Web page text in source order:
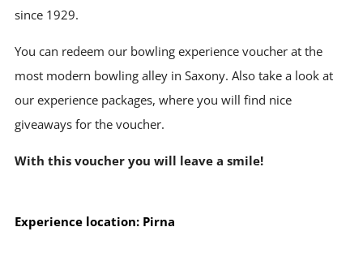
since 1929.
You can redeem our bowling experience voucher at the
most modern bowling alley in Saxony. Also take a look at
our experience packages, where you will find nice
giveaways for the voucher.
With this voucher you will leave a smile!
Experience location: Pirna